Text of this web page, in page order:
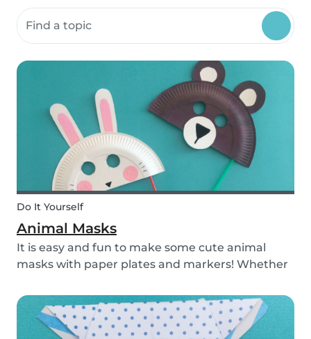
Search community resources
Do It Yourself
Animal Masks
It is easy and fun to make some cute animal
masks with paper plates and markers! Whether
to entertain yourself some afternoon, children
will love making this DIY and their cute new
animal...